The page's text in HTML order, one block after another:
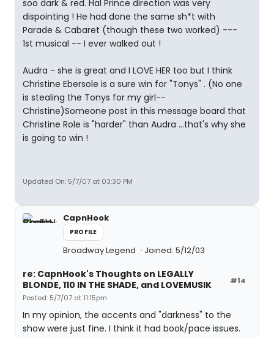
soo dark & red. Hal Prince direction was very
dispointing ! He had done the same sh*t with
Parade & Cabaret (though these two worked) ---
1st musical -- I ever walked out !
Audra - she is great and I LOVE HER too but I think
Christine Ebersole is a sure win for "Tonys" . (No one
is stealing the Tonys for my girl--
Christine)Someone post in this message board that
Christine Role is "harder" than Audra ...that's why she
is going to win !
Updated On: 5/7/07 at 03:30 PM
CapnHook
PROFILE
Broadway Legend Joined: 5/12/03
#14
re: CapnHook's Thoughts on LEGALLY
BLONDE, 110 IN THE SHADE, and LOVEMUSIK
Posted: 5/7/07 at 11:15pm
In my opinion, the accents and "darkness" to the
show were just fine. I think it had book/pace issues.